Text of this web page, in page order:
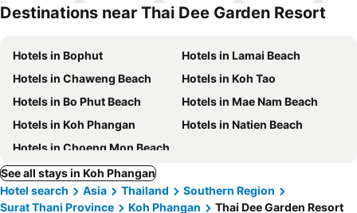
Destinations near Thai Dee Garden Resort
Hotels in Bophut
Hotels in Lamai Beach
Hotels in Chaweng Beach
Hotels in Koh Tao
Hotels in Bo Phut Beach
Hotels in Mae Nam Beach
Hotels in Koh Phangan
Hotels in Natien Beach
Hotels in Choeng Mon Beach
See all stays in Koh Phangan
Hotel search
Asia Thailand
Southern Region
Surat Thani Province
Koh Phangan Thai Dee Garden Resort